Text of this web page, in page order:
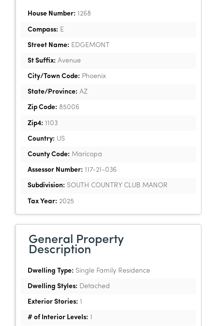
House Number: 1268
Compass: E
Street Name: EDGEMONT
St Suffix: Avenue
City/Town Code: Phoenix
State/Province: AZ
Zip Code: 85006
Zip4: 1103
Country: US
County Code: Maricopa
Assessor Number: 117-21-036
Subdivision: SOUTH COUNTRY CLUB MANOR
Tax Year: 2025
General Property
Description
Dwelling Type: Single Family Residence
Dwelling Styles: Detached
Exterior Stories: 1
# of Interior Levels: 1